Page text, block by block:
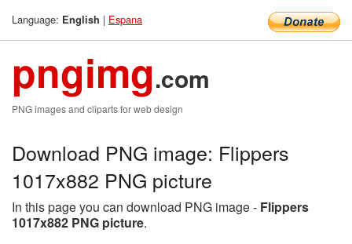
Language: English | Espana
pngimg.com
PNG images and cliparts for web design
Download PNG image: Flippers
1017x882 PNG picture
In this page you can download PNG image - Flippers
1017x882 PNG picture.